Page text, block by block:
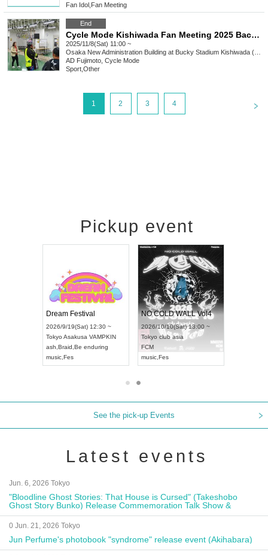
Fan Idol Fan Meeting
End
Cycle Mode Kishiwada Fan Meeting 2025 Backstage Tour Participation
2025/11/8(Sat) 11:00 ~
Osaka New Administration Building at Bucky Stadium Kishiwada (Kishiwada Keirin Stadium)
AD Fujimoto, Cycle Mode
Sport Other
1 2 3 4
Pickup event
Dream Festival
2026/9/19(Sat) 12:30 ~
Tokyo Asakusa VAMPKIN
ash Braid Be enduring
music Fes
NO COLD WALL Vol4
2026/10/10(Sat) 13:00 ~
Tokyo club asia
FCM
music Fes
See the pick-up Events
Latest events
Jun. 6, 2026 Tokyo
"Bloodline Ghost Stories: That House is Cursed" (Takeshobo
Ghost Story Bunko) Release Commemoration Talk Show &
Autograph Session
0 Jun. 21, 2026 Tokyo
Jun Perfume's photobook "syndrome" release event (Akihabara)